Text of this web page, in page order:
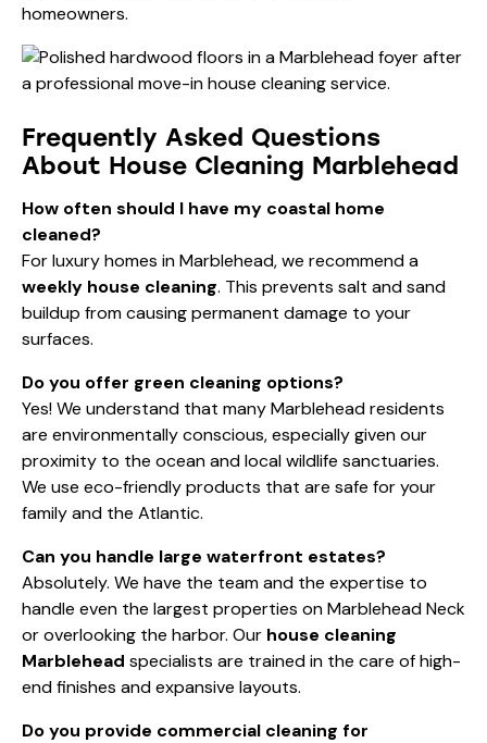
homeowners.
Frequently Asked Questions
About House Cleaning Marblehead
How often should I have my coastal home
cleaned?
For luxury homes in Marblehead, we recommend a
weekly house cleaning. This prevents salt and sand
buildup from causing permanent damage to your
surfaces.
Do you offer green cleaning options?
Yes! We understand that many Marblehead residents
are environmentally conscious, especially given our
proximity to the ocean and local wildlife sanctuaries.
We use eco-friendly products that are safe for your
family and the Atlantic.
Can you handle large waterfront estates?
Absolutely. We have the team and the expertise to
handle even the largest properties on Marblehead Neck
or overlooking the harbor. Our house cleaning
Marblehead specialists are trained in the care of high-
end finishes and expansive layouts.
Do you provide commercial cleaning for